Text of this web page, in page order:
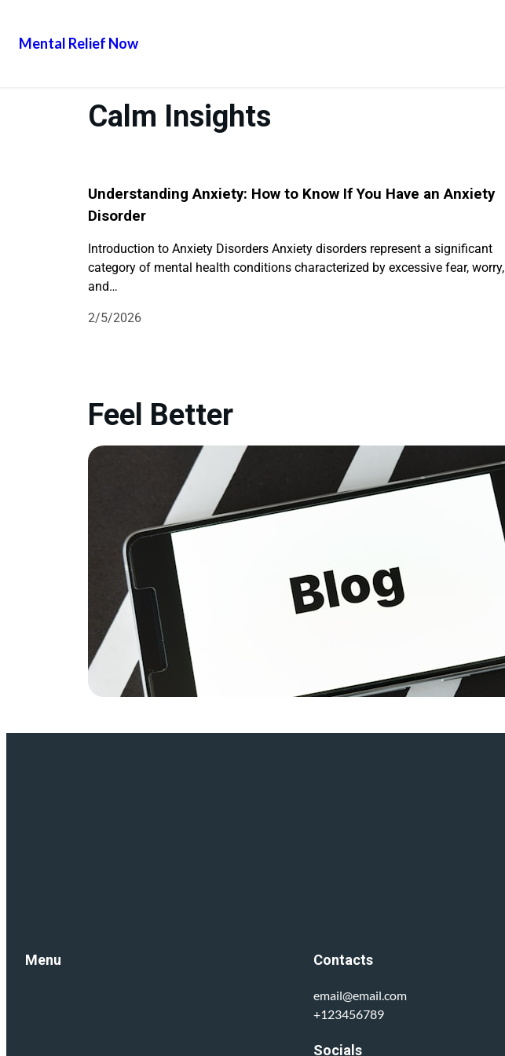
Mental Relief Now
Calm Insights
Understanding Anxiety: How to Know If You Have an Anxiety
Disorder
Introduction to Anxiety Disorders Anxiety disorders represent a significant
category of mental health conditions characterized by excessive fear, worry,
and…
2/5/2026
Feel Better
Menu Contacts
email@email.com
+123456789
Socials